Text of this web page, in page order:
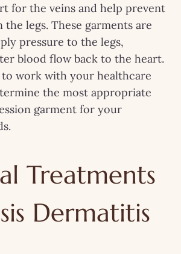
for the veins and help prevent
legs. These garments are
pressure to the legs,
blood flow back to the heart.
work with your healthcare
the most appropriate
garment for your
Treatments
Dermatitis